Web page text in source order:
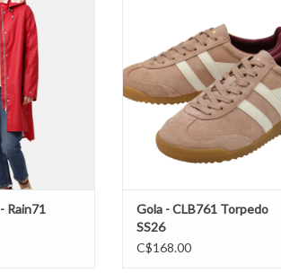
CART
Rain71
ADD TO CART
Gola - CLB761 Torpedo
SS26
C$168.00